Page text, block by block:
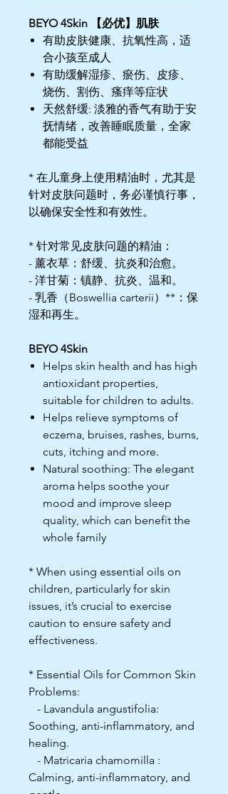
BEYO 4Skin 【必优】肌肤
有助皮肤健康、抗氧性高，适
合小孩至成人
有助缓解湿疹、瘀伤、皮疹、
烧伤、割伤、瘙痒等症状
天然舒缓: 淡雅的香气有助于安
抚情绪，改善睡眠质量，全家
都能受益
* 在儿童身上使用精油时，尤其是
针对皮肤问题时，务必谨慎行事，
以确保安全性和有效性。
* 针对常见皮肤问题的精油：
- 薰衣草：舒缓、抗炎和治愈。
- 洋甘菊：镇静、抗炎、温和。
- 乳香（Boswellia carterii）**：保
湿和再生。
BEYO 4Skin
Helps skin health and has high
antioxidant properties,
suitable for children to adults.
Helps relieve symptoms of
eczema, bruises, rashes, burns,
cuts, itching and more.
Natural soothing: The elegant
aroma helps soothe your
mood and improve sleep
quality, which can benefit the
whole family
* When using essential oils on
children, particularly for skin
issues, it’s crucial to exercise
caution to ensure safety and
effectiveness.
* Essential Oils for Common Skin
Problems:
- Lavandula angustifolia:
Soothing, anti-inflammatory, and
healing.
- Matricaria chamomilla :
Calming, anti-inflammatory, and